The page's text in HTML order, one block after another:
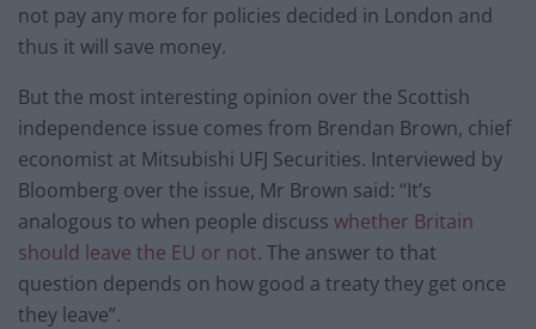
not pay any more for policies decided in London and
thus it will save money.
But the most interesting opinion over the Scottish
independence issue comes from Brendan Brown, chief
economist at Mitsubishi UFJ Securities. Interviewed by
Bloomberg over the issue, Mr Brown said: “It’s
analogous to when people discuss whether Britain
should leave the EU or not. The answer to that
question depends on how good a treaty they get once
they leave”.